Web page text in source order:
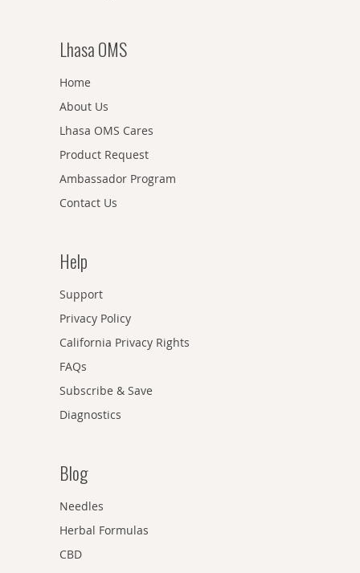
Lhasa OMS
Home
About Us
Lhasa OMS Cares
Product Request
Ambassador Program
Contact Us
Help
Support
Privacy Policy
California Privacy Rights
FAQs
Subscribe & Save
Diagnostics
Blog
Needles
Herbal Formulas
CBD